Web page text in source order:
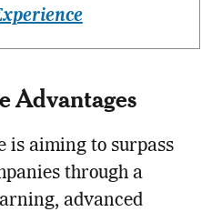
Advantages
is aiming to surpass
through a
advanced